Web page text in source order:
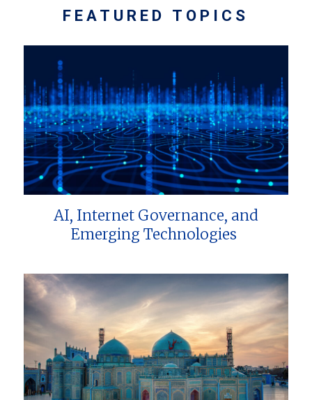
FEATURED TOPICS
AI, Internet Governance, and
Emerging Technologies